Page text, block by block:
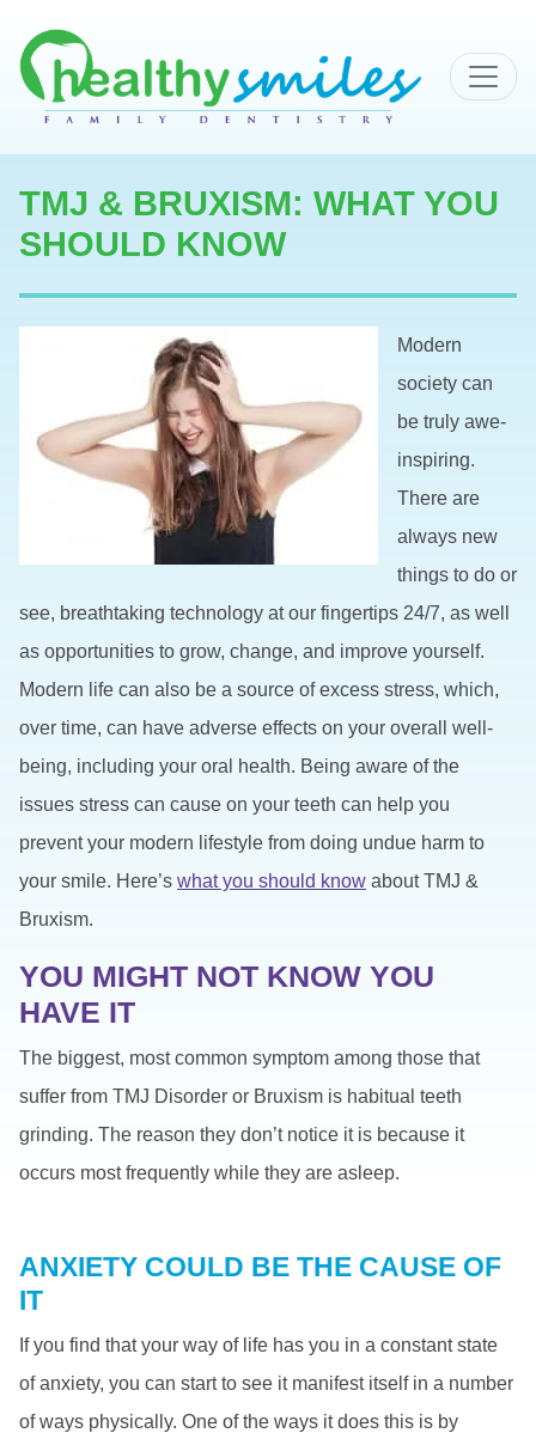
MAIN NAVIGATION
TMJ & BRUXISM: WHAT YOU
SHOULD KNOW
Modern
society can
be truly awe-
inspiring.
There are
always new
things to do or
see, breathtaking technology at our fingertips 24/7, as well
as opportunities to grow, change, and improve yourself.
Modern life can also be a source of excess stress, which,
over time, can have adverse effects on your overall well-
being, including your oral health. Being aware of the
issues stress can cause on your teeth can help you
prevent your modern lifestyle from doing undue harm to
your smile. Here’s what you should know about TMJ &
Bruxism.
YOU MIGHT NOT KNOW YOU
HAVE IT
The biggest, most common symptom among those that
suffer from TMJ Disorder or Bruxism is habitual teeth
grinding. The reason they don’t notice it is because it
occurs most frequently while they are asleep.
ANXIETY COULD BE THE CAUSE OF
IT
If you find that your way of life has you in a constant state
of anxiety, you can start to see it manifest itself in a number
of ways physically. One of the ways it does this is by